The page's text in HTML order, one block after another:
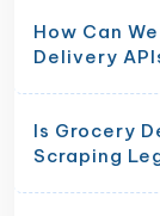
How Can
Delivery
Is Grocery
Scraping